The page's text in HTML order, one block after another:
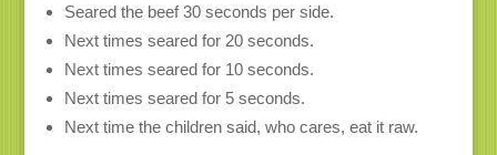
Seared the beef 30 seconds per side.
Next times seared for 20 seconds.
Next times seared for 10 seconds.
Next times seared for 5 seconds.
Next time the children said, who cares, eat it raw.